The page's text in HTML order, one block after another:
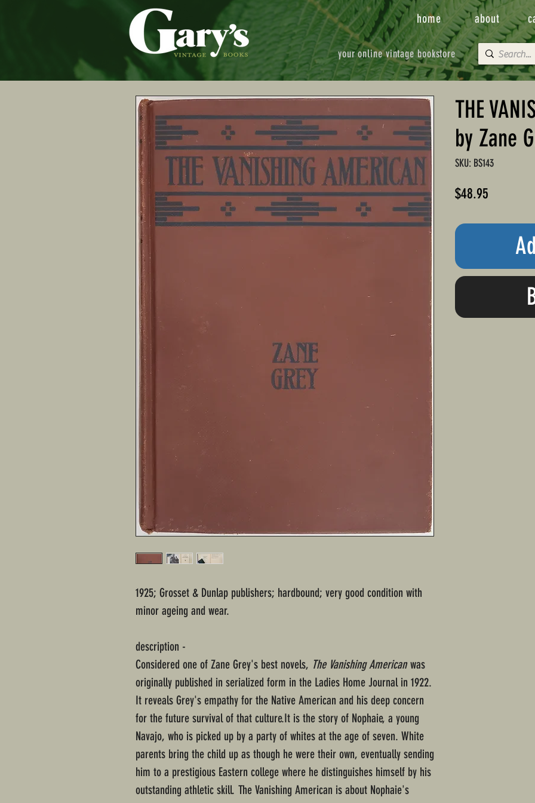
your online vintage bookstore
home about
1925; Grosset & Dunlap publishers; hardbound; very good condition with
minor ageing and wear.
description -
Considered one of Zane Grey's best novels, The Vanishing Americanwas
originally published in serialized form in the Ladies Home Journal in 1922.
It reveals Grey's empathy for the Native American and his deep concern
for the future survival of that culture.It is the story of Nophaie, a young
Navajo, who is picked up by a party of whites at the age of seven. White
parents bring the child up as though he were their own, eventually sending
him to a prestigious Eastern college where he distinguishes himself by his
outstanding athletic skill. The Vanishing American is about Nophaie's
THE
by Zane
SKU: BS143
$48.95